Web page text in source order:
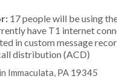
17 people will be using
have T1 internet
in custom message
distribution (ACD)
Immaculata, PA 19345